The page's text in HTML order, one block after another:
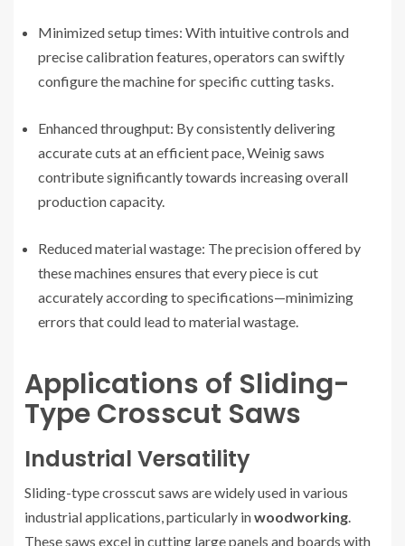
Minimized setup times: With intuitive controls and
precise calibration features, operators can swiftly
configure the machine for specific cutting tasks.
Enhanced throughput: By consistently delivering
accurate cuts at an efficient pace, Weinig saws
contribute significantly towards increasing overall
production capacity.
Reduced material wastage: The precision offered by
these machines ensures that every piece is cut
accurately according to specifications—minimizing
errors that could lead to material wastage.
Applications of Sliding-
Type Crosscut Saws
Industrial Versatility
Sliding-type crosscut saws are widely used in various
industrial applications, particularly inwoodworking.
These saws excel in cutting large panels and boards with